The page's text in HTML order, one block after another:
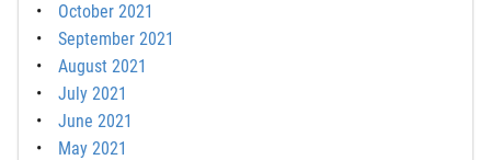
October 2021
September 2021
August 2021
July 2021
June 2021
May 2021